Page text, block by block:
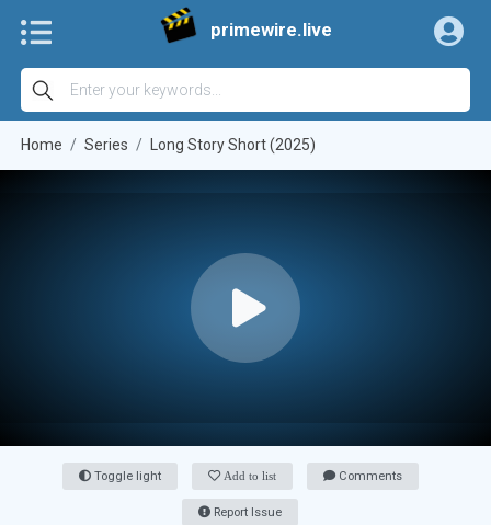
primewire.live
Home Series Long Story Short (2025)
Toggle light Add to list Comments
Report Issue